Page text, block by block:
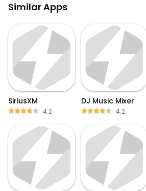
Similar Apps
SiriusXM
4.2
DJ Music Mixer
4.2